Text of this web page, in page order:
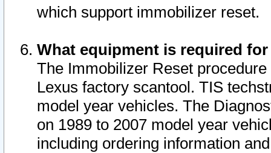
which support immobilizer reset.
What equipment is required
The Immobilizer Reset
Lexus factory scantool. TIS
model year vehicles. The
on 1989 to 2007 model year
including ordering information